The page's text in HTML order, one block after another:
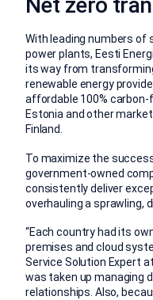
With leading numbers of
power plants, Eesti
its way from
renewable energy
affordable 100%
Estonia and other
Finland.
To maximize the
government-owned
consistently deliver
overhauling a sprawling,
“Each country had its
premises and cloud
Service Solution Expert
was taken up managing
relationships. Also,